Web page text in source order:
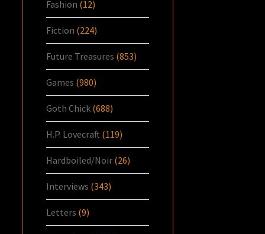
Fashion (12)
Fiction (224)
Future Treasures (853)
Games (980)
Goth Chick (688)
H.P. Lovecraft (119)
Hardboiled/Noir (26)
Interviews (343)
Letters (9)